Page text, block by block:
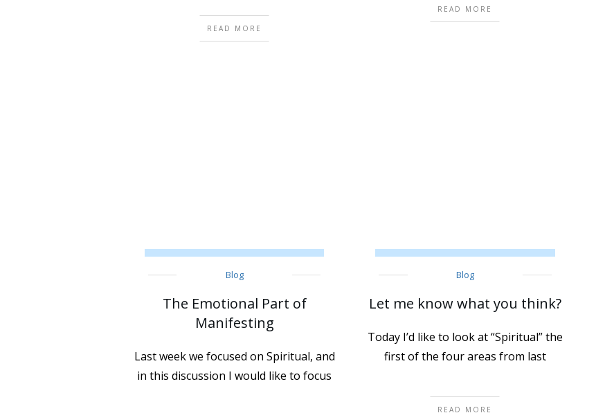
READ MORE
READ MORE
Blog
The Emotional Part of
Manifesting
Last week we focused on Spiritual, and
in this discussion I would like to focus
Blog
Let me know what you think?
Today I’d like to look at “Spiritual” the
first of the four areas from last
READ MORE